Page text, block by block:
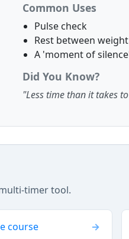
Common Uses
Pulse check
Rest between
A 'moment of
Did You Know?
"Less time than it takes
timer tool.
course